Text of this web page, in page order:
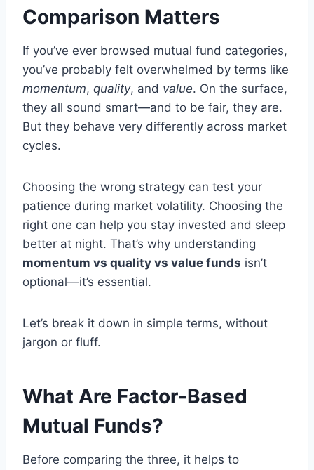
Comparison Matters
If you’ve ever browsed mutual fund categories,
you’ve probably felt overwhelmed by terms like
momentum, quality, and value. On the surface,
they all sound smart—and to be fair, they are.
But they behave very differently across market
cycles.
Choosing the wrong strategy can test your
patience during market volatility. Choosing the
right one can help you stay invested and sleep
better at night. That’s why understanding
momentum vs quality vs value funds isn’t
optional—it’s essential.
Let’s break it down in simple terms, without
jargon or fluff.
What Are Factor-Based
Mutual Funds?
Before comparing the three, it helps to